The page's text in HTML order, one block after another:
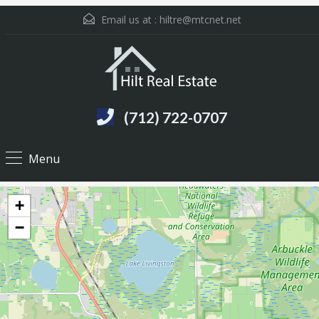
Email us at : hiltre@mtcnet.net
(712) 722-0707
Menu
+
−